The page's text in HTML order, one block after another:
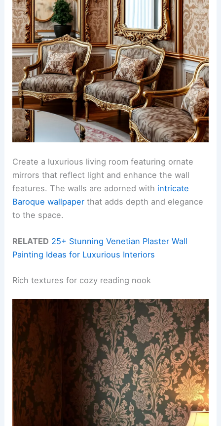
Create a luxurious living room featuring ornate
mirrors that reflect light and enhance the wall
features. The walls are adorned with intricate
Baroque wallpaper that adds depth and elegance
to the space.
RELATED 25+ Stunning Venetian Plaster Wall
Painting Ideas for Luxurious Interiors
Rich textures for cozy reading nook